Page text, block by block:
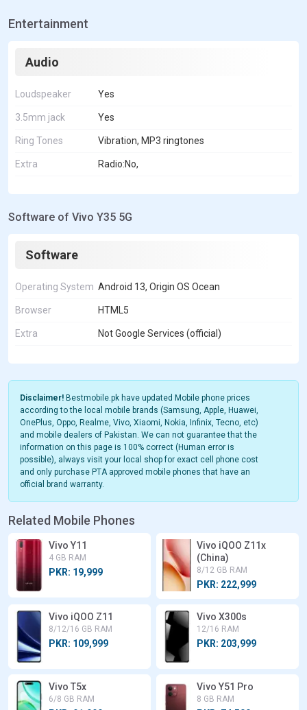
Entertainment
Audio
Loudspeaker Yes
3.5mm jack Yes
Ring Tones Vibration, MP3 ringtones
Extra Radio:No,
Software of Vivo Y35 5G
Software
Operating System Android 13, Origin OS Ocean
Browser HTML5
Extra Not Google Services (official)
Disclaimer! Bestmobile.pk have updated Mobile phone prices
according to the local mobile brands (Samsung, Apple, Huawei,
OnePlus, Oppo, Realme, Vivo, Xiaomi, Nokia, Infinix, Tecno, etc)
and mobile dealers of Pakistan. We can not guarantee that the
information on this page is 100% correct (Human error is
possible), always visit your local shop for exact cell phone cost
and only purchase PTA approved mobile phones that have an
official brand warranty.
Related Mobile Phones
Vivo Y11
4 GB RAM
PKR: 19,999
Vivo iQOO Z11x
(China)
8/12 GB RAM
PKR: 222,999
Vivo iQOO Z11
8/12/16 GB RAM
PKR: 109,999
Vivo X300s
12/16 RAM
PKR: 203,999
Vivo T5x
6/8 GB RAM
Vivo Y51 Pro
8 GB RAM